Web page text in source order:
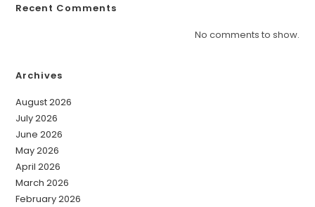
Recent Comments
No comments to show.
Archives
August 2026
July 2026
June 2026
May 2026
April 2026
March 2026
February 2026